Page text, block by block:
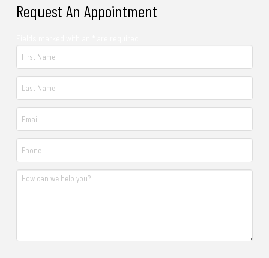
Request An Appointment